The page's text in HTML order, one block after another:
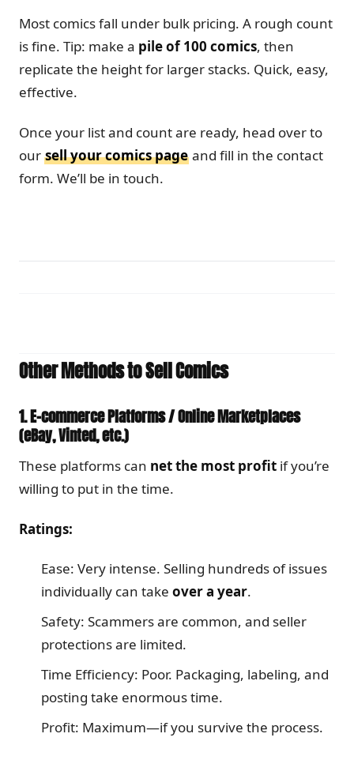
Most comics fall under bulk pricing. A rough count
is fine. Tip: make a pile of 100 comics, then
replicate the height for larger stacks. Quick, easy,
effective.
Once your list and count are ready, head over to
our sell your comics page and fill in the contact
form. We’ll be in touch.
Other Methods to Sell Comics
1. E-commerce Platforms / Online Marketplaces
(eBay, Vinted, etc.)
These platforms can net the most profit if you’re
willing to put in the time.
Ratings:
Ease: Very intense. Selling hundreds of issues
individually can take over a year.
Safety: Scammers are common, and seller
protections are limited.
Time Efficiency: Poor. Packaging, labeling, and
posting take enormous time.
Profit: Maximum—if you survive the process.